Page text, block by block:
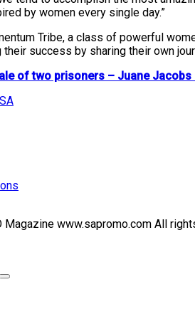
by women every single day.”
Tribe, a class of powerful
success by sharing their own
of two prisoners – Juane
Magazine www.sapromo.com All